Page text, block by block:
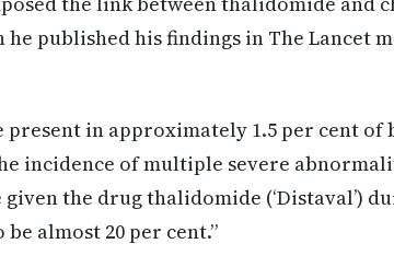
he published his findings in The Lancet
in approximately 1.5 per cent of
incidence of multiple severe
the drug thalidomide (‘Distaval’)
almost 20 per cent.”